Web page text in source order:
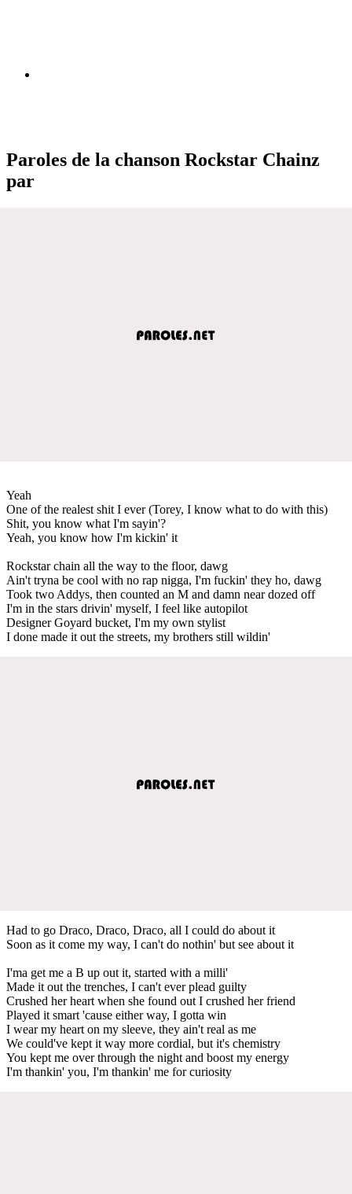
Paroles de la chanson Rockstar Chainz
par
Yeah
One of the realest shit I ever (Torey, I know what to do with this)
Shit, you know what I'm sayin'?
Yeah, you know how I'm kickin' it
Rockstar chain all the way to the floor, dawg
Ain't tryna be cool with no rap nigga, I'm fuckin' they ho, dawg
Took two Addys, then counted an M and damn near dozed off
I'm in the stars drivin' myself, I feel like autopilot
Designer Goyard bucket, I'm my own stylist
I done made it out the streets, my brothers still wildin'
Had to go Draco, Draco, Draco, all I could do about it
Soon as it come my way, I can't do nothin' but see about it
I'ma get me a B up out it, started with a milli'
Made it out the trenches, I can't ever plead guilty
Crushed her heart when she found out I crushed her friend
Played it smart 'cause either way, I gotta win
I wear my heart on my sleeve, they ain't real as me
We could've kept it way more cordial, but it's chemistry
You kept me over through the night and boost my energy
I'm thankin' you, I'm thankin' me for curiosity